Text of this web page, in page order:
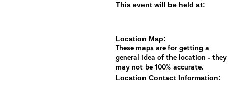
This event will be held at:
Location Map:
These maps are for getting a
general idea of the location - they
may not be 100% accurate.
Location Contact Information: